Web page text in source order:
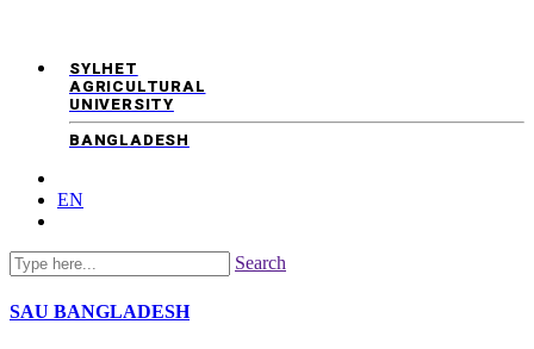
SYLHET
AGRICULTURAL
UNIVERSITY
BANGLADESH
EN
Search
SAU BANGLADESH